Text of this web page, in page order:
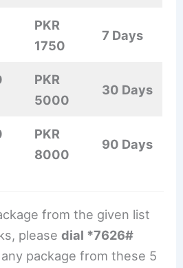
PKR
1750
7 Days
PKR
5000
30 Days
PKR
8000
90 Days
from the given list
pleasedial *7626#
package from these 5